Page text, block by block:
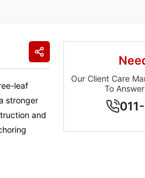
leaf
stronger
and
Our Client Care
To